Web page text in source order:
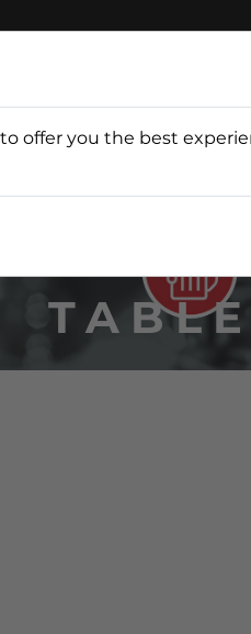
Fountain
offer you the best